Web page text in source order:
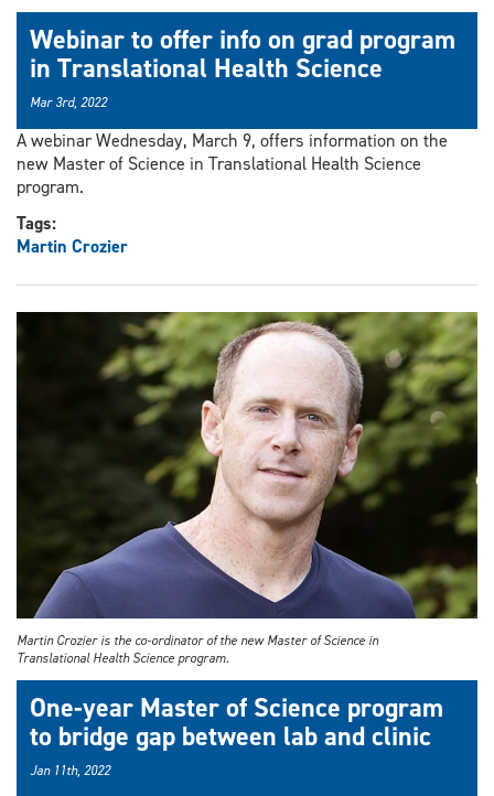
Webinar to offer info on grad program
in Translational Health Science
Mar 3rd, 2022
A webinar Wednesday, March 9, offers information on the
new Master of Science in Translational Health Science
program.
Tags:
Martin Crozier
Martin Crozier is the co-ordinator of the new Master of Science in
Translational Health Science program.
One-year Master of Science program
to bridge gap between lab and clinic
Jan 11th, 2022